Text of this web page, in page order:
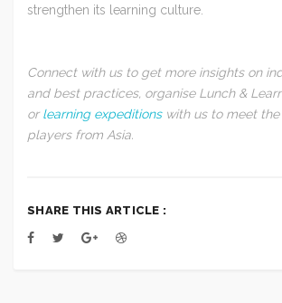
strengthen its learning culture.
Connect with us to get more insights on
and best practices, organise Lunch &
or learning expeditionswith us to meet the
players from Asia.
SHARE THIS ARTICLE :